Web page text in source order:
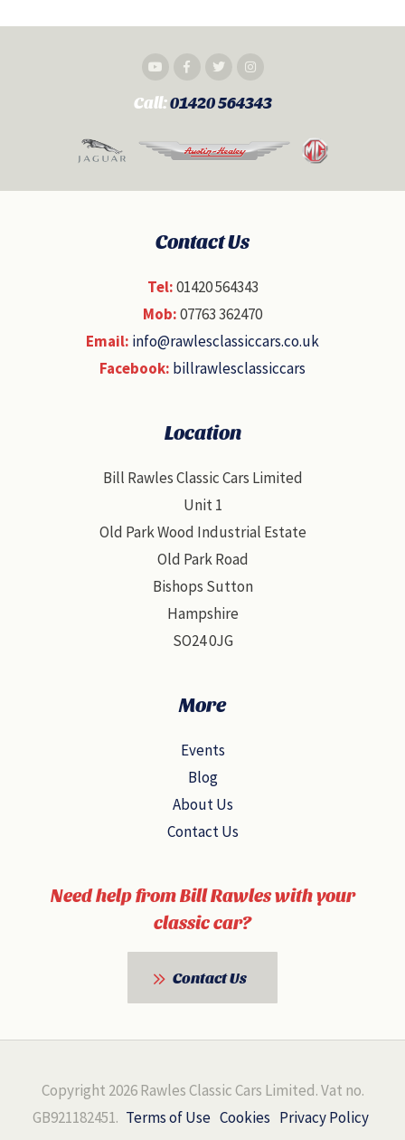
Call:01420 564343
Contact Us
Tel:01420 564343
Mob:07763 362470
Email: info@rawlesclassiccars.co.uk
Facebook: billrawlesclassiccars
Location
Bill Rawles Classic Cars Limited
Unit 1
Old Park Wood Industrial Estate
Old Park Road
Bishops Sutton
Hampshire
SO24 0JG
More
Events
Blog
About Us
Contact Us
Need help from Bill Rawles with your
classic car?
Contact Us
Copyright 2026 Rawles Classic Cars Limited. Vat no.
GB921182451. Terms of Use Cookies Privacy Policy